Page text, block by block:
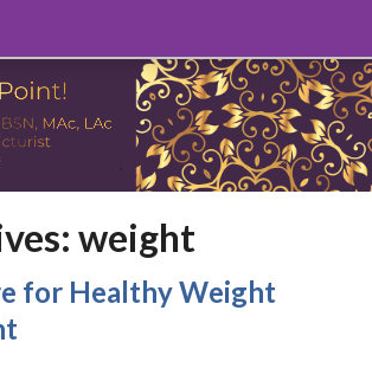
weight
for Healthy Weight